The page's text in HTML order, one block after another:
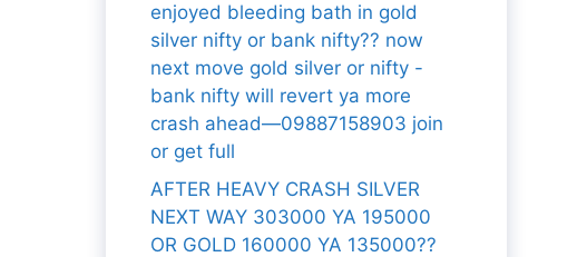
enjoyed bleeding bath in gold
silver nifty or bank nifty?? now
next move gold silver or nifty -
bank nifty will revert ya more
crash ahead—09887158903 join
or get full
AFTER HEAVY CRASH SILVER
NEXT WAY 303000 YA 195000
OR GOLD 160000 YA 135000??